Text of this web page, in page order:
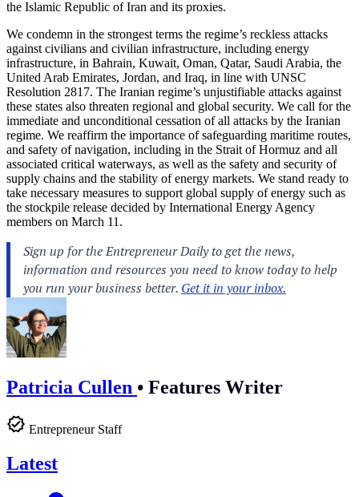
the Islamic Republic of Iran and its proxies.
We condemn in the strongest terms the regime’s reckless attacks
against civilians and civilian infrastructure, including energy
infrastructure, in Bahrain, Kuwait, Oman, Qatar, Saudi Arabia, the
United Arab Emirates, Jordan, and Iraq, in line with UNSC
Resolution 2817. The Iranian regime’s unjustifiable attacks against
these states also threaten regional and global security. We call for the
immediate and unconditional cessation of all attacks by the Iranian
regime. We reaffirm the importance of safeguarding maritime routes,
and safety of navigation, including in the Strait of Hormuz and all
associated critical waterways, as well as the safety and security of
supply chains and the stability of energy markets. We stand ready to
take necessary measures to support global supply of energy such as
the stockpile release decided by International Energy Agency
members on March 11.
Patricia Cullen • Features Writer
Entrepreneur Staff
Latest